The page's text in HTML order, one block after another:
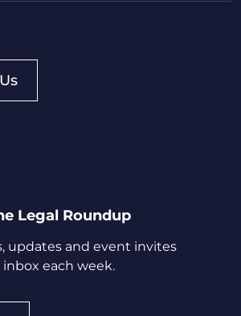
Legal Roundup
updates and event invites
each week.